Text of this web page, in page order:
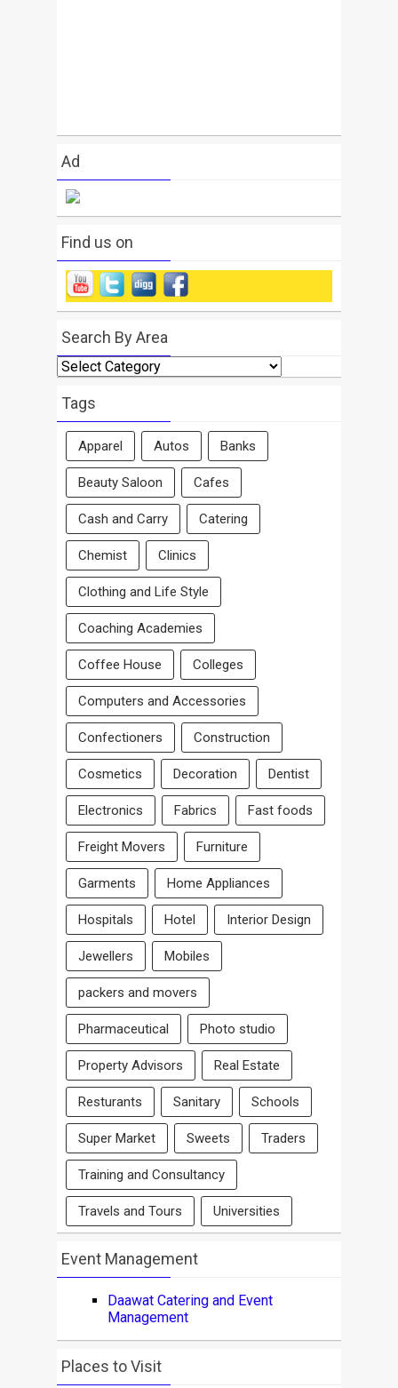
Ad
Find us on
Search By Area
Search
By
Area
Tags
Apparel Autos Banks
Beauty Saloon Cafes
Cash and Carry Catering
Chemist Clinics
Clothing and Life Style
Coaching Academies
Coffee House Colleges
Computers and Accessories
Confectioners Construction
Cosmetics Decoration Dentist
Electronics Fabrics Fast foods
Freight Movers Furniture
Garments Home Appliances
Hospitals Hotel Interior Design
Jewellers Mobiles
packers and movers
Pharmaceutical Photo studio
Property Advisors Real Estate
Resturants Sanitary Schools
Super Market Sweets Traders
Training and Consultancy
Travels and Tours Universities
Event Management
Daawat Catering and Event
Management
Places to Visit